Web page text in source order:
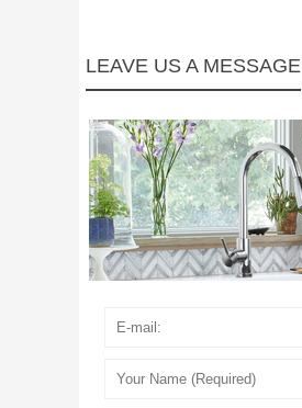
LEAVE US A MESSAGE